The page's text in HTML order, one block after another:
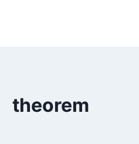
theorem